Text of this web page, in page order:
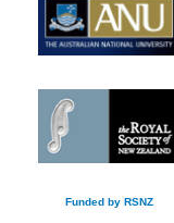
Funded by RSNZ